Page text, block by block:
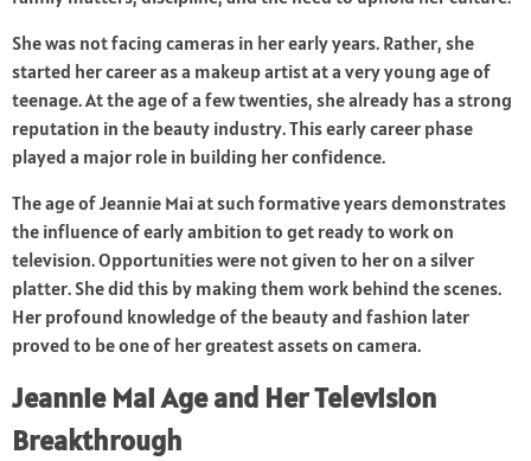
She was not facing cameras in her early years. Rather, she
started her career as a makeup artist at a very young age of
teenage. At the age of a few twenties, she already has a strong
reputation in the beauty industry. This early career phase
played a major role in building her confidence.
The age of Jeannie Mai at such formative years demonstrates
the influence of early ambition to get ready to work on
television. Opportunities were not given to her on a silver
platter. She did this by making them work behind the scenes.
Her profound knowledge of the beauty and fashion later
proved to be one of her greatest assets on camera.
Jeannie Mai Age and Her Television
Breakthrough